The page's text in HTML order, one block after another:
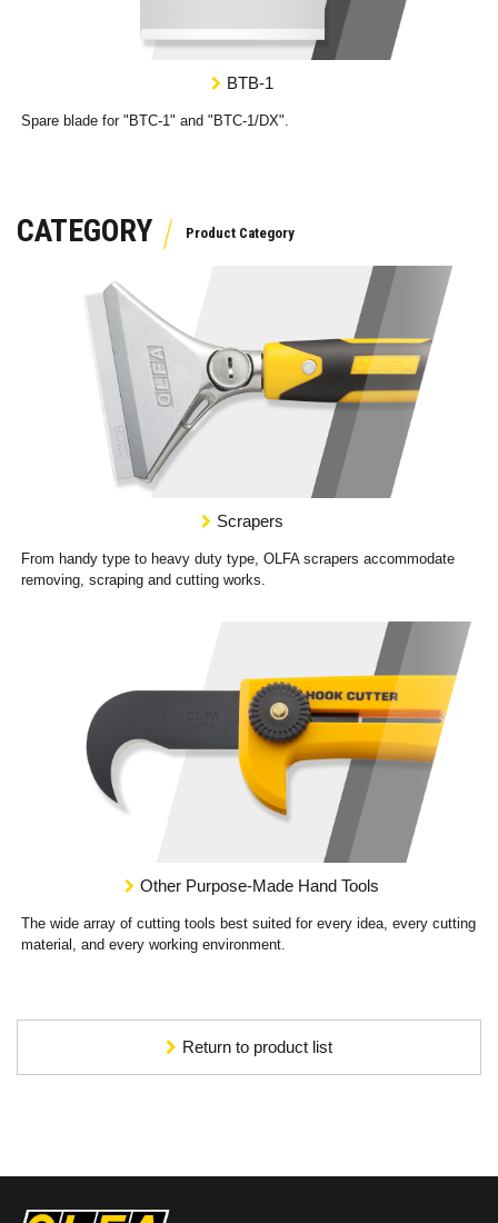
BTB-1
Spare blade for "BTC-1" and "BTC-1/DX".
CATEGORY
Scrapers
From handy type to heavy duty type, OLFA scrapers accommodate
removing, scraping and cutting works.
Other Purpose-Made Hand Tools
The wide array of cutting tools best suited for every idea, every cutting
material, and every working environment.
Return to product list